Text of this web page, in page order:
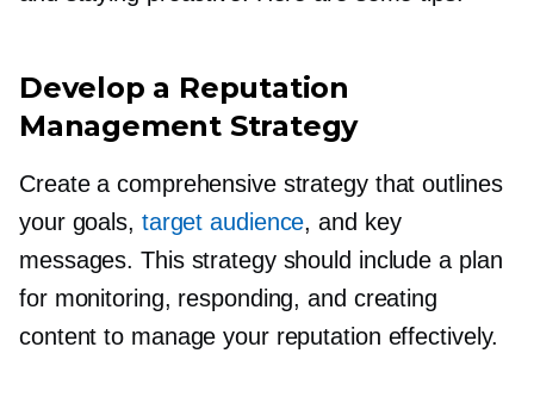
Develop a Reputation
Management Strategy
Create a comprehensive strategy that outlines
your goals, target audience, and key
messages. This strategy should include a plan
for monitoring, responding, and creating
content to manage your reputation effectively.